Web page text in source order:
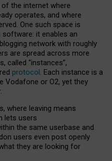
the internet where
operates, and where
One such space is
software: it enables an
network with roughly
are spread across more
called “instances”,
protocol. Each instance is a
Vodafone or O2, yet they
where leaving means
lets users
the same userbase and
users even post openly
they are looking for